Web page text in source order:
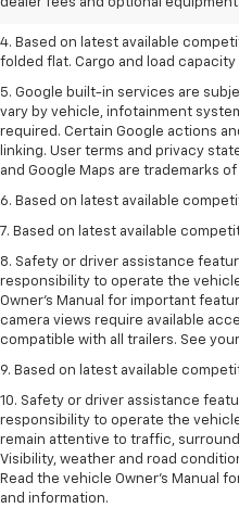
dealer fees and optional
3. Late availability. With available
4. Based on latest available
folded flat. Cargo and load
5. Google built-in services are
vary by vehicle, infotainment
required. Certain Google actions
linking. User terms and privacy
and Google Maps are trademarks of
6. Based on latest available
7. Based on latest available
8. Safety or driver assistance
responsibility to operate the
Owner’s Manual for important
camera views require available
compatible with all trailers. See
9. Based on latest available
10. Safety or driver assistance
responsibility to operate the
remain attentive to traffic,
Visibility, weather and road
Read the vehicle Owner’s Manual
and information.